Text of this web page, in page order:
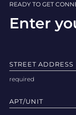
READY TO GET
Enter
STREET ADDRESS
APT/UNIT